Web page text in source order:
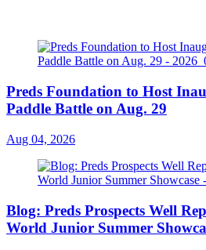
Preds Foundation to Host
Paddle Battle on Aug. 29
Aug 04, 2026
Blog: Preds Prospects Well
World Junior Summer